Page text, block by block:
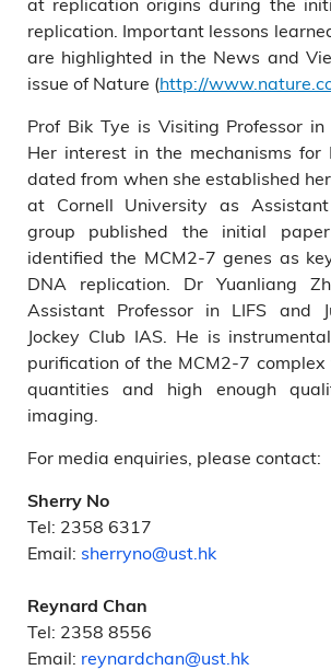
replication. Important lessons
are highlighted in the News and
issue of Nature (http://
Prof Bik Tye is Visiting Professor in
Her interest in the mechanisms for
dated from when she established
at Cornell University as
group published the initial
identified the MCM2-7 genes as
DNA replication. Dr Yuanliang
Assistant Professor in LIFS and
Jockey Club IAS. He is
purification of the MCM2-7
quantities and high enough
imaging.
For media enquiries, please contact:
Sherry No
Tel: 2358 6317
Email: sherryno@ust.hk
Reynard Chan
Tel: 2358 8556
Email: reynardchan@ust.hk